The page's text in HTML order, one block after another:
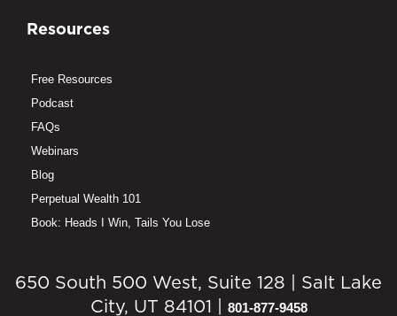
Resources
Free Resources
Podcast
FAQs
Webinars
Blog
Perpetual Wealth 101
Book: Heads I Win, Tails You Lose
650 South 500 West, Suite 128 | Salt Lake
City, UT 84101 | 801-877-9458